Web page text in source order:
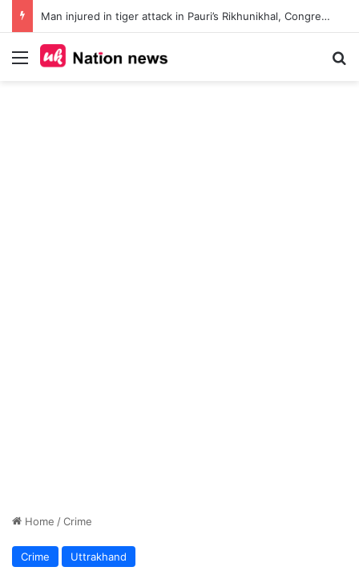
Man injured in tiger attack in Pauri’s Rikhunikhal, Congress demands urgent steps to curb rising man-animal conflict
Menu
Home /Crime
Crime Uttrakhand